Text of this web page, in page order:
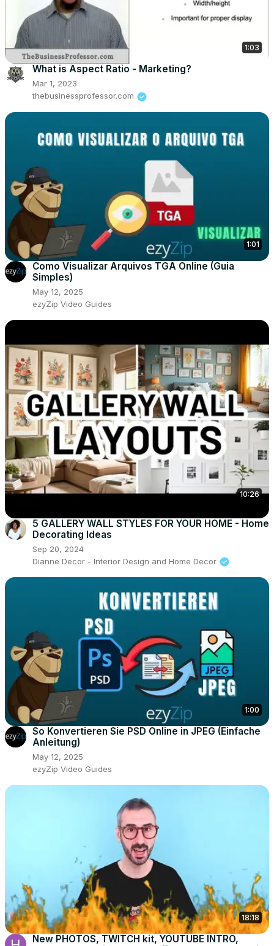
1:03
What is Aspect Ratio - Marketing?
Mar 1, 2023
thebusinessprofessor.com
1:01
Como Visualizar Arquivos TGA Online (Guia
Simples)
May 12, 2025
ezyZip Video Guides
10:26
5 GALLERY WALL STYLES FOR YOUR HOME - Home
Decorating Ideas
Sep 20, 2024
Dianne Decor - Interior Design and Home Decor
1:00
So Konvertieren Sie PSD Online in JPEG (Einfache
Anleitung)
May 12, 2025
ezyZip Video Guides
18:18
New PHOTOS, TWITCH kit, YOUTUBE INTRO,